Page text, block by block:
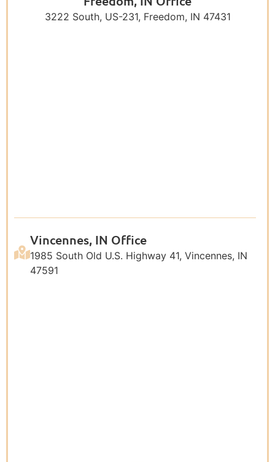
3222 South, US-231, Freedom, IN 47431
Vincennes, IN Office
1985 South Old U.S. Highway 41, Vincennes, IN
47591